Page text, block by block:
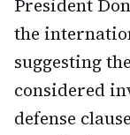
President
the
suggesting
considered
defense